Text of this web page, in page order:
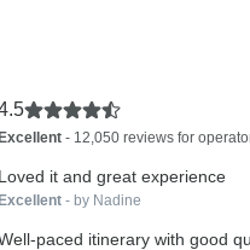
Excellent- 12,050 reviews for
Loved it and great experience
Excellent- by Nadine
paced itinerary with good